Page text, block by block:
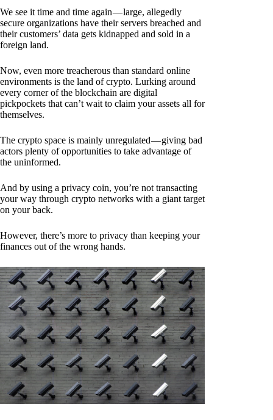
We see it time and time again — large, allegedly
secure organizations have their servers breached and
their customers’ data gets kidnapped and sold in a
foreign land.
Now, even more treacherous than standard online
environments is the land of crypto. Lurking around
every corner of the blockchain are digital
pickpockets that can’t wait to claim your assets all for
themselves.
The crypto space is mainly unregulated — giving bad
actors plenty of opportunities to take advantage of
the uninformed.
And by using a privacy coin, you’re not transacting
your way through crypto networks with a giant target
on your back.
However, there’s more to privacy than keeping your
finances out of the wrong hands.